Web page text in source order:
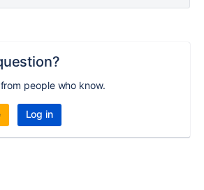
people who know.
Log in